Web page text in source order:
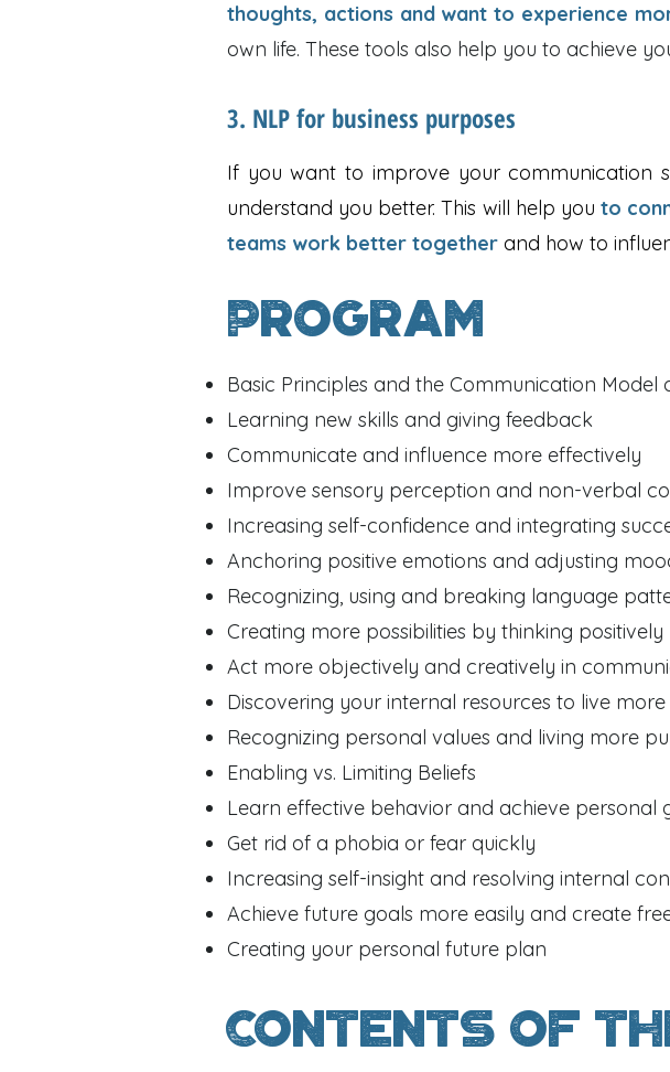
thoughts, actions and want to experience
own life. These tools also help you to achieve
3. NLP for business purposes
If you want to improve your communication
understand you better. This will help you to
teams work better together and how to
Program
Basic Principles and the Communication Model
Learning new skills and giving feedback
Communicate and influence more effectively
Improve sensory perception and non-verbal
Increasing self-confidence and integrating
Anchoring positive emotions and adjusting
Recognizing, using and breaking language
Creating more possibilities by thinking positively
Act more objectively and creatively in
Discovering your internal resources to live more
Recognizing personal values and living more
Enabling vs. Limiting Beliefs
Learn effective behavior and achieve personal
Get rid of a phobia or fear quickly
Increasing self-insight and resolving internal
Achieve future goals more easily and create
Creating your personal future plan
ContentS of